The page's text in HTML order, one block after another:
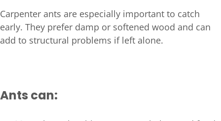
Carpenter ants are especially important to catch
early. They prefer damp or softened wood and can
add to structural problems if left alone.
Ants can: